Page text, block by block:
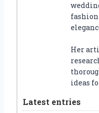
Her
ideas
Latest entries